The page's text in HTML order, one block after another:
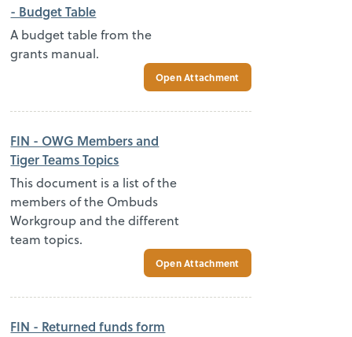
- Budget Table
A budget table from the
grants manual.
Open Attachment
FIN - OWG Members and
Tiger Teams Topics
This document is a list of the
members of the Ombuds
Workgroup and the different
team topics.
Open Attachment
FIN - Returned funds form